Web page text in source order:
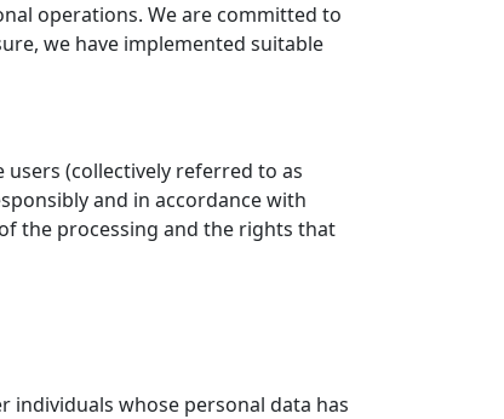
operations. We are committed to
we have implemented suitable
(collectively referred to as
and in accordance with
the processing and the rights that
whose personal data has